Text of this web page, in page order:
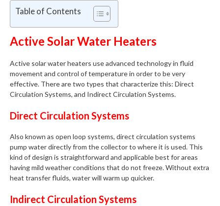
Table of Contents
Active Solar Water Heaters
Active solar water heaters use advanced technology in fluid
movement and control of temperature in order to be very
effective. There are two types that characterize this: Direct
Circulation Systems, and Indirect Circulation Systems.
Direct Circulation Systems
Also known as open loop systems, direct circulation systems
pump water directly from the collector to where it is used. This
kind of design is straightforward and applicable best for areas
having mild weather conditions that do not freeze. Without extra
heat transfer fluids, water will warm up quicker.
Indirect Circulation Systems